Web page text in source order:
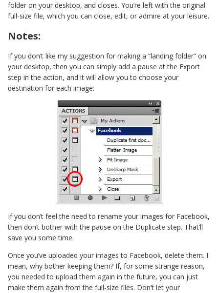
folder on your desktop, and closes. You’re left with the original
full-size file, which you can close, edit, or admire at your leisure.
Notes:
If you don’t like my suggestion for making a “landing folder” on
your desktop, then you can simply add a pause at the Export
step in the action, and it will allow you to choose your
destination for each image:
If you don’t feel the need to rename your images for Facebook,
then don’t bother with the pause on the Duplicate step. That’ll
save you some time.
Once you’ve uploaded your images to Facebook, delete them. I
mean, why bother keeping them? If, for some strange reason,
you needed to upload them again in the future, you can just
make them again from the full-size files. Don’t let your